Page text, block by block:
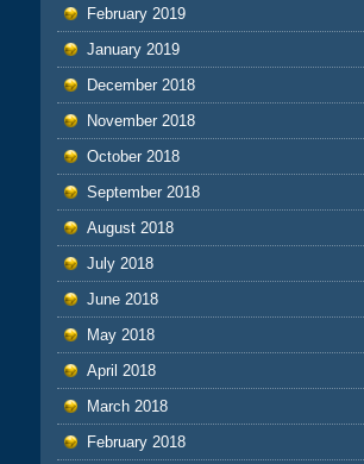
February 2019
January 2019
December 2018
November 2018
October 2018
September 2018
August 2018
July 2018
June 2018
May 2018
April 2018
March 2018
February 2018